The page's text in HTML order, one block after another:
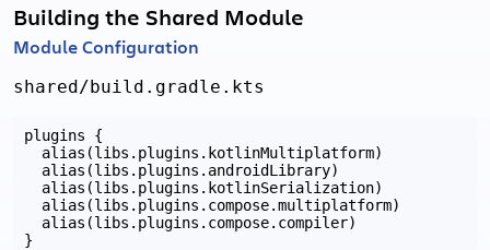
Building the Shared Module
Module Configuration
shared/build.gradle.kts
plugins {
alias(libs.plugins.kotlinMultiplatform)
alias(libs.plugins.androidLibrary)
alias(libs.plugins.kotlinSerialization)
alias(libs.plugins.compose.multiplatform)
alias(libs.plugins.compose.compiler)
}